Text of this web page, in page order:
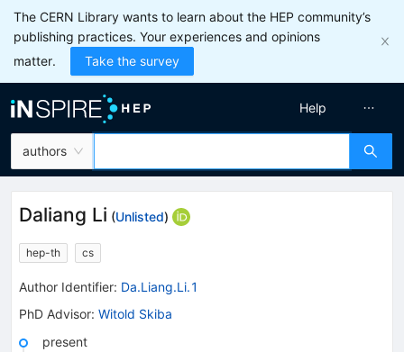
The CERN Library wants to learn about the HEP community’s
publishing practices. Your experiences and opinions
matter.
Take the survey
authors
Help
Daliang Li (Unlisted)
hep-th cs
Author Identifier: Da.Liang.Li.1
PhD Advisor: Witold Skiba
present